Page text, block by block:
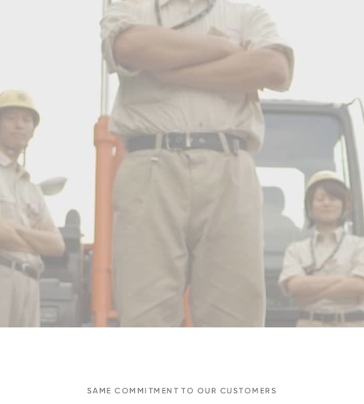
SAME COMMITMENT TO OUR CUSTOMERS